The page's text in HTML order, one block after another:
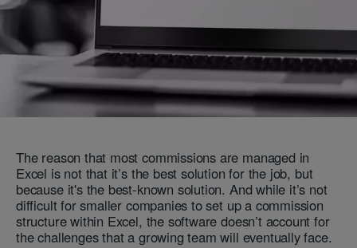
The reason that most commissions are managed in
Excel is not that it’s the best solution for the job, but
because it's the best-known solution. And while it’s not
difficult for smaller companies to set up a commission
structure within Excel, the software doesn’t account for
the challenges that a growing team will eventually face.